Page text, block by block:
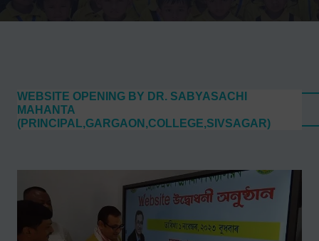
WEBSITE OPENING BY DR. SABYASACHI
MAHANTA
(PRINCIPAL,GARGAON,COLLEGE,SIVSAGAR)